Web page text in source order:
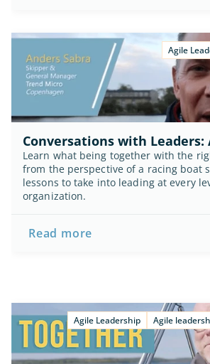
Agile
Conversations with Leaders:
Learn what being together with the
from the perspective of a racing boat
lessons to take into leading at every
organization.
Read more
Agile Leadership Agile